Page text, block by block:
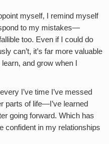
myself, I remind myself
to my mistakes—
too. Even if I could do
can’t, it’s far more valuable
and grow when I
I’ve time I’ve messed
parts of life—I’ve learned
going forward. Which has
confident in my relationships